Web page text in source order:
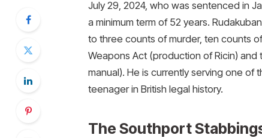
July 29, 2024, who was sentenced in
a minimum term of 52 years.
to three counts of murder, ten counts
Weapons Act (production of Ricin)
manual). He is currently serving one
teenager in British legal history.
The Southport